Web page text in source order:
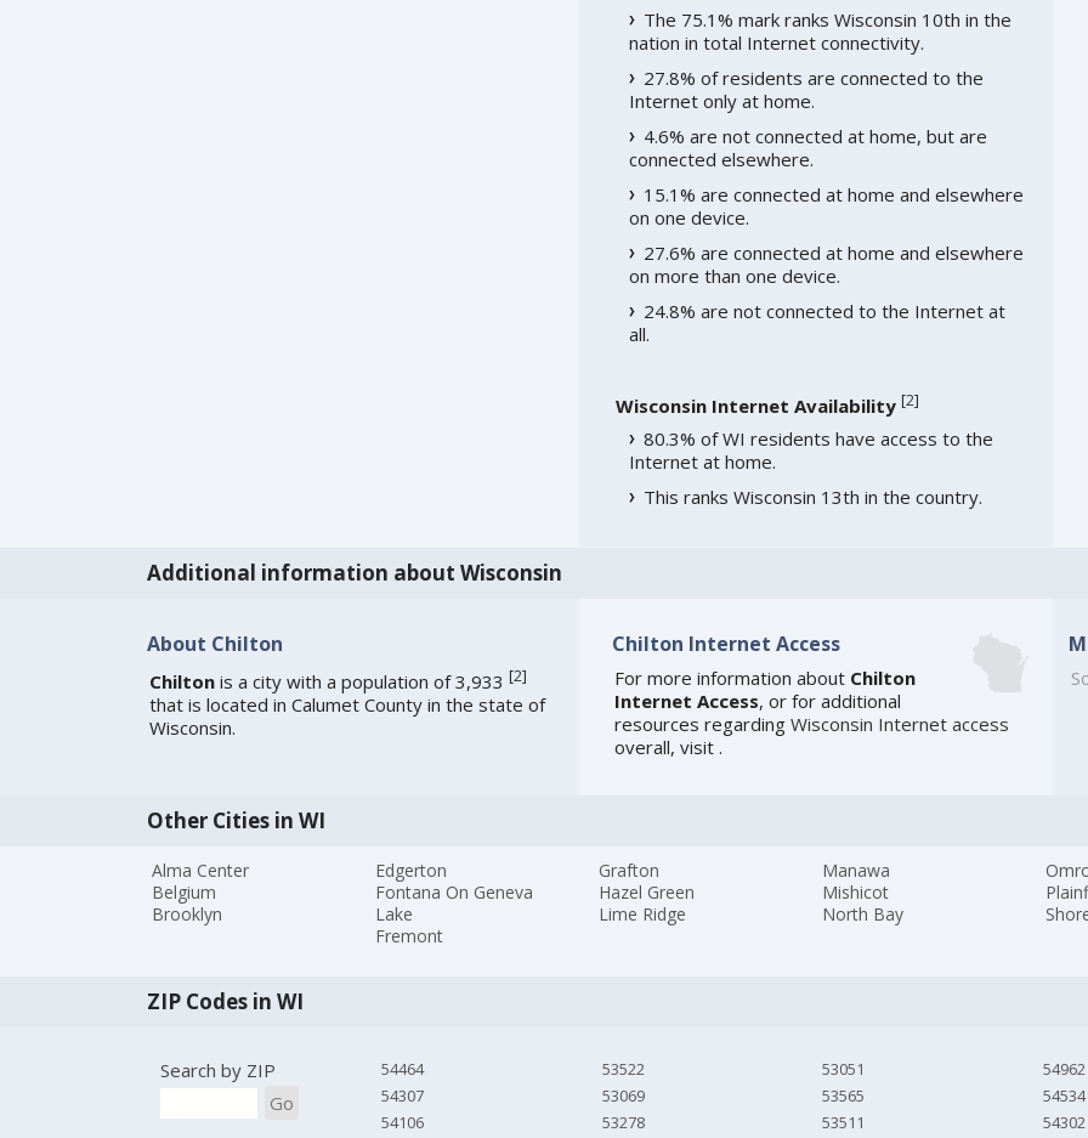
The 75.1% mark ranks Wisconsin 10th in the
nation in total Internet connectivity.
27.8% of residents are connected to the
Internet only at home.
4.6% are not connected at home, but are
connected elsewhere.
15.1% are connected at home and elsewhere
on one device.
27.6% are connected at home and elsewhere
on more than one device.
24.8% are not connected to the Internet at
all.
Wisconsin Internet Availability [2]
80.3% of WI residents have access to the
Internet at home.
This ranks Wisconsin 13th in the country.
Additional information about Wisconsin
About Chilton
Chiltonis a city with a population of 3,933 [2]
that is located in Calumet County in the state of
Wisconsin.
Chilton Internet Access
For more information about Chilton
Internet Access, or for additional
resources regarding Wisconsin Internet access
overall, visit .
Other Cities in WI
Alma Center
Belgium
Brooklyn
Edgerton
Fontana On Geneva
Lake
Fremont
Grafton
Hazel Green
Lime Ridge
Manawa
Mishicot
North Bay
ZIP Codes in WI
Search by ZIP
Go
54464
54307
54106
53522
53069
53278
53051
53565
53511
54962
54534
54302